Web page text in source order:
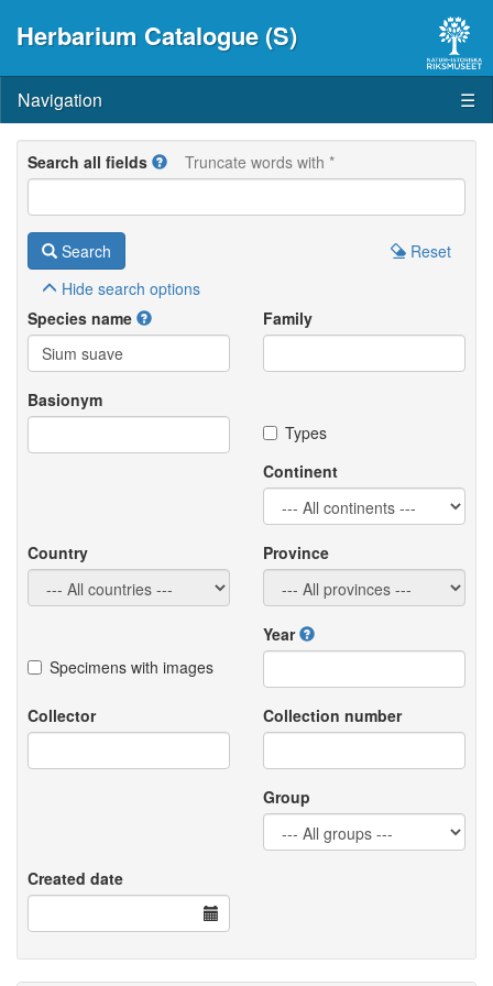
Herbarium Catalogue (S)
Navigation ☰
Search all fields Truncate words with *
Search
Reset
Hide search options
Species name
Family
Basionym
Types
Continent
Country Province
Specimens with images
Year
Collector Collection number
Group
Created date